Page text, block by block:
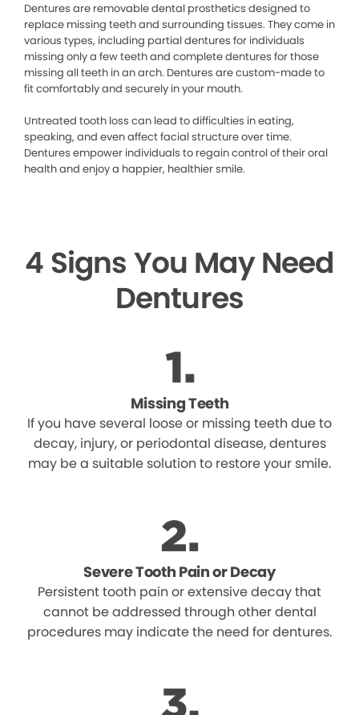
Dentures are removable dental prosthetics designed to
replace missing teeth and surrounding tissues. They come in
various types, including partial dentures for individuals
missing only a few teeth and complete dentures for those
missing all teeth in an arch. Dentures are custom-made to
fit comfortably and securely in your mouth.
Untreated tooth loss can lead to difficulties in eating,
speaking, and even affect facial structure over time.
Dentures empower individuals to regain control of their oral
health and enjoy a happier, healthier smile.
4 Signs You May Need
Dentures
Missing Teeth
If you have several loose or missing teeth due to
decay, injury, or periodontal disease, dentures
may be a suitable solution to restore your smile.
Severe Tooth Pain or Decay
Persistent tooth pain or extensive decay that
cannot be addressed through other dental
procedures may indicate the need for dentures.